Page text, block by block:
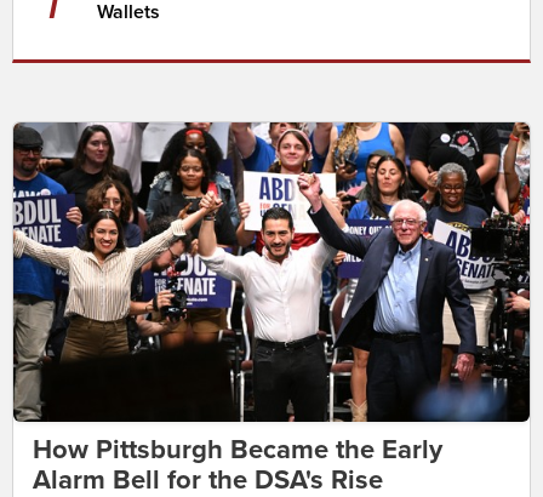
Wallets
How Pittsburgh Became the Early
Alarm Bell for the DSA's Rise